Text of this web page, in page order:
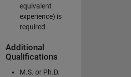
equivalent
experience) is
required.
Additional
Qualifications
M.S. or Ph.D.